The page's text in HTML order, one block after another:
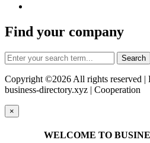
Find your company
Copyright ©2026 All rights reserved
business-directory.xyz | Cooperation
×
WELCOME TO